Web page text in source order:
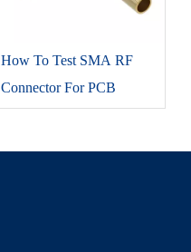
How To Test SMA RF
Connector For PCB